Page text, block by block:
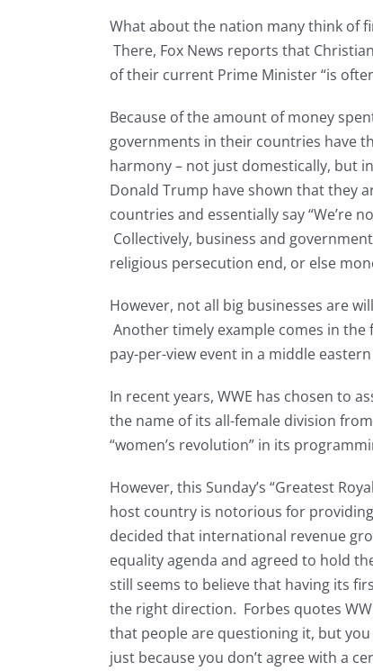
What about the nation many think of
There, Fox News reports that
of their current Prime Minister “is
Because of the amount of money
governments in their countries have
harmony – not just domestically, but
Donald Trump have shown that they
countries and essentially say “We’re
Collectively, business and
religious persecution end, or else
However, not all big businesses are
Another timely example comes in
pay-per-view event in a middle
In recent years, WWE has chosen to
the name of its all-female division
“women’s revolution” in its
However, this Sunday’s “Greatest
host country is notorious for
decided that international revenue
equality agenda and agreed to hold
still seems to believe that having its
the right direction. Forbes quotes
that people are questioning it, but
just because you don’t agree with a